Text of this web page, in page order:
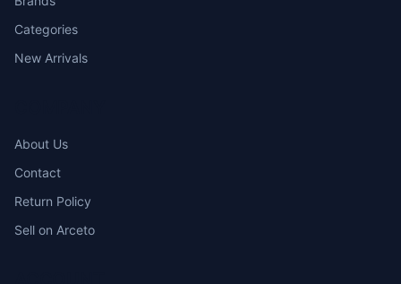
Categories
New Arrivals
About Us
Contact
Return Policy
Sell on Arceto